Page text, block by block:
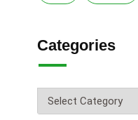
Categories
Categories